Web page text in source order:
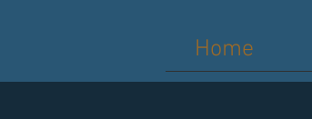
Home